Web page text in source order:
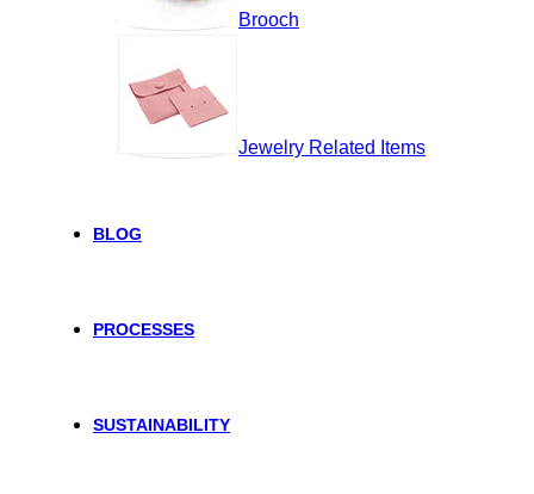
Brooch
Jewelry Related Items
BLOG
PROCESSES
SUSTAINABILITY